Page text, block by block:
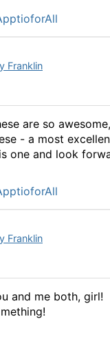
Franklin
are so awesome,
- a most
one and look
Franklin
and me both, girl!